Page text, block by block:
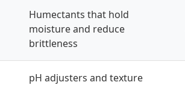
Humectants that hold
moisture and reduce
brittleness
pH adjusters and texture